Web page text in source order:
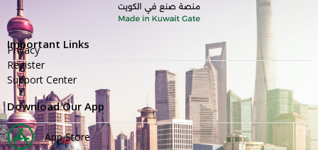
Important Links
Privacy
Register
Support Center
Download Our App
App Store